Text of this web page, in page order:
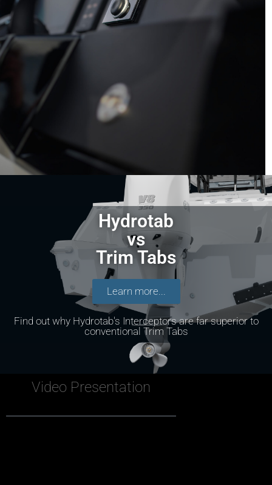
Hydrotab
vs
Trim Tabs
Learn more...
Find out why Hydrotab's Interceptors are far superior to
conventional Trim Tabs
Video Presentation